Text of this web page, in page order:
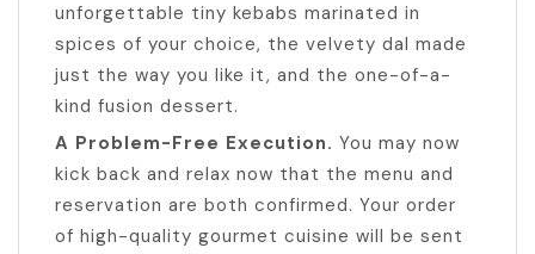
unforgettable tiny kebabs marinated in
spices of your choice, the velvety dal made
just the way you like it, and the one-of-a-
kind fusion dessert.
A Problem-Free Execution. You may now
kick back and relax now that the menu and
reservation are both confirmed. Your order
of high-quality gourmet cuisine will be sent